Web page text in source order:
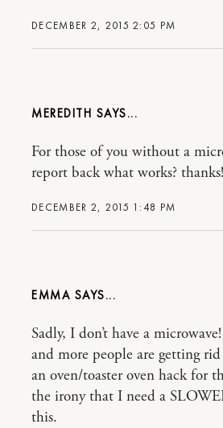
DECEMBER 2, 2015 2:05 PM
MEREDITH
DECEMBER 2, 2015 1:48 PM
For those of you without a
report back what works? thanks!
EMMA
Sadly, I don’t have a
and more people are getting
an oven/toaster oven hack for
the irony that I need a
this.